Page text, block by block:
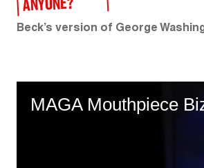
ANYONE?
Beck’s version of George
MAGA Mouthpiece